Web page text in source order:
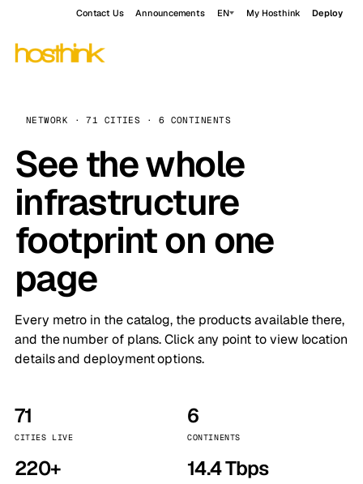
Contact Us Announcements EN My Hosthink Deploy
NETWORK · 71 CITIES · 6 CONTINENTS
See the whole
infrastructure
footprint on one
page
Every metro in the catalog, the products available there,
and the number of plans. Click any point to view location
details and deployment options.
71
CITIES LIVE
6
CONTINENTS
220+ 14.4 Tbps